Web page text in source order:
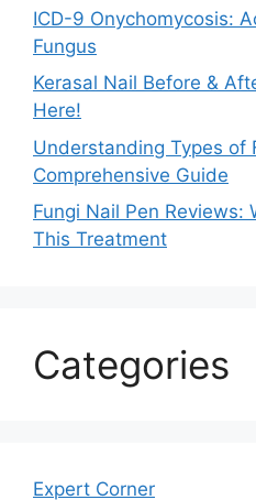
ICD-9 Onychomycosis:
Fungus
Kerasal Nail Before &
Here!
Understanding Types of
Comprehensive Guide
Fungi Nail Pen Reviews:
This Treatment
Categories
Expert Corner